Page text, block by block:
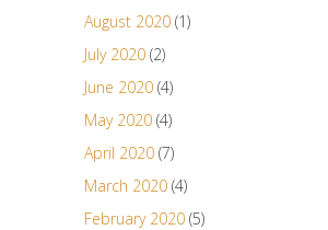
August 2020(1)
July 2020(2)
June 2020(4)
May 2020(4)
April 2020(7)
March 2020(4)
February 2020(5)